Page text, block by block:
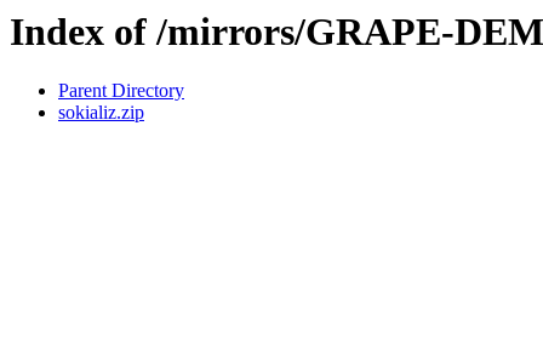
Index of /mirrors/GRAPE-
Parent Directory
sokializ.zip